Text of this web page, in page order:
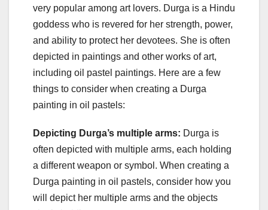
very popular among art lovers. Durga is a Hindu
goddess who is revered for her strength, power,
and ability to protect her devotees. She is often
depicted in paintings and other works of art,
including oil pastel paintings. Here are a few
things to consider when creating a Durga
painting in oil pastels:
Depicting Durga’s multiple arms: Durga is
often depicted with multiple arms, each holding
a different weapon or symbol. When creating a
Durga painting in oil pastels, consider how you
will depict her multiple arms and the objects